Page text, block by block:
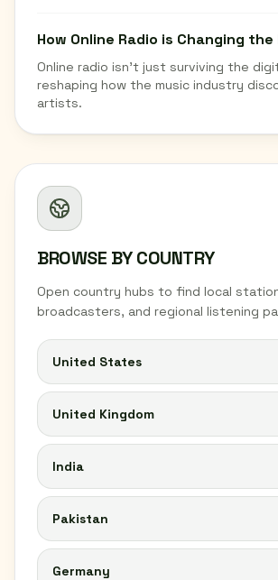
BROWSE BY COUNTRY
Open country hubs to find local
broadcasters, and regional listening
United States
United Kingdom
India
Pakistan
Germany
How Online Radio is Changing
Online radio isn't just surviving the
reshaping how the music industry
artists.